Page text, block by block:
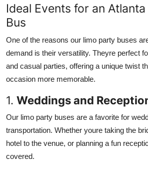
Ideal Events for an
Bus
One of the reasons our limo party buses
demand is their versatility. Theyre perfect
and casual parties, offering a unique twist
occasion more memorable.
1. Weddings and
Our limo party buses are a favorite for
transportation. Whether youre taking the
hotel to the venue, or planning a fun
covered.